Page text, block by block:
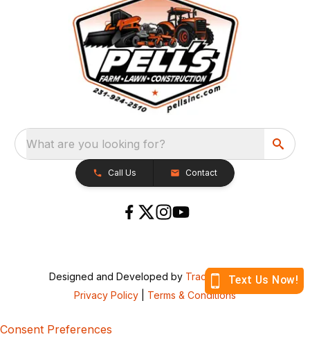
What are you looking for?
Call Us Contact
Designed and Developed by TracTru
, © 2026
Privacy Policy
Terms & Conditions
Consent Preferences